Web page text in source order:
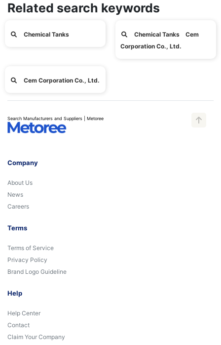
Related search keywords
Chemical Tanks
Chemical Tanks Cem
Corporation Co., Ltd.
Cem Corporation Co., Ltd.
Search Manufacturers and Suppliers | Metoree
Company
About Us
News
Careers
Terms
Terms of Service
Privacy Policy
Brand Logo Guideline
Help
Help Center
Contact
Claim Your Company